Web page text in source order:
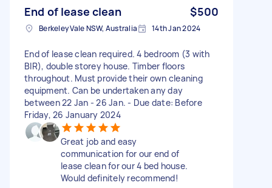
End of lease clean $500
Berkeley Vale NSW, Australia 14th Jan 2024
End of lease clean required. 4 bedroom (3 with
BIR), double storey house. Timber floors
throughout. Must provide their own cleaning
equipment. Can be undertaken any day
between 22 Jan - 26 Jan. - Due date: Before
Friday, 26 January 2024
Great job and easy
communication for our end of
lease clean for our 4 bed house.
Would definitely recommend!